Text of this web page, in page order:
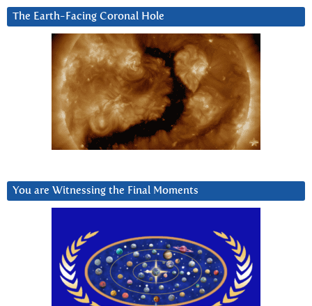
The Earth-Facing Coronal Hole
You are Witnessing the Final Moments